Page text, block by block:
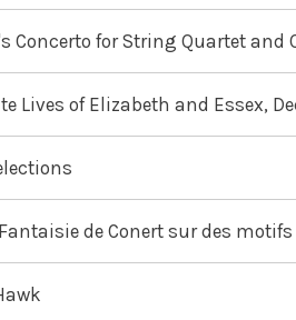
Concerto for String Quartet and
Lives of Elizabeth and Essex,
de Conert sur des